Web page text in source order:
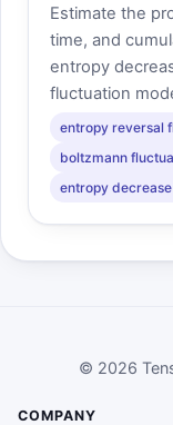
Estimate the
time, and
entropy
fluctuation
entropy reversal
boltzmann
entropy
© 2026
COMPANY